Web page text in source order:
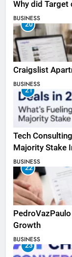
Why did
BUSINESS
20
Craigslist
BUSINESS
21
Tech
Majority Stake
BUSINESS
22
Growth
BUSINESS
23